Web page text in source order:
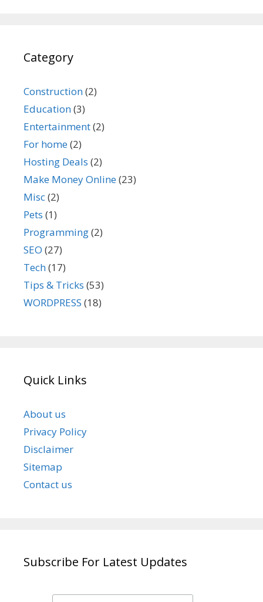
Category
Construction(2)
Education(3)
Entertainment(2)
For home(2)
Hosting Deals (2)
Make Money Online(23)
Misc(2)
Pets (1)
Programming(2)
SEO (27)
Tech(17)
Tips & Tricks (53)
WORDPRESS (18)
Quick Links
About us
Privacy Policy
Disclaimer
Sitemap
Contact us
Subscribe For Latest Updates